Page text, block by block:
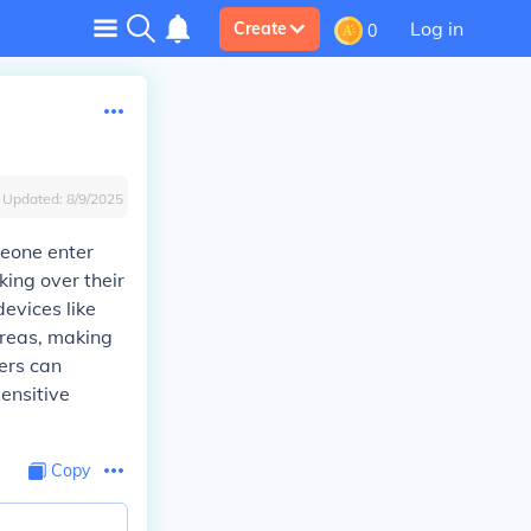
Create 0 Log in
Updated: 8/9/2025
enter
over their
like
making
can
Copy